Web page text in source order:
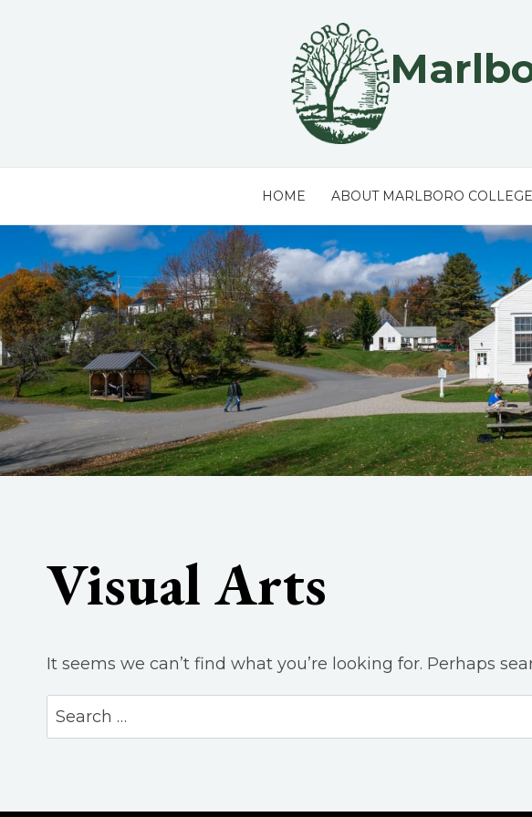
HOME ABOUT MARLBORO COLLEGE
Visual Arts
It seems we can’t find what you’re looking for. Perhaps
Search
for: